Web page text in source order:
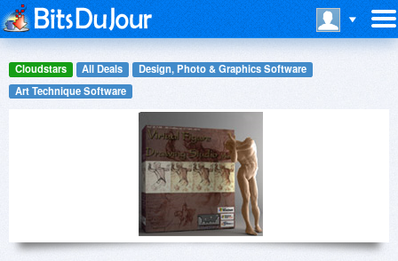
Cloudstars All Deals
Design, Photo & Graphics Software
Art Technique Software